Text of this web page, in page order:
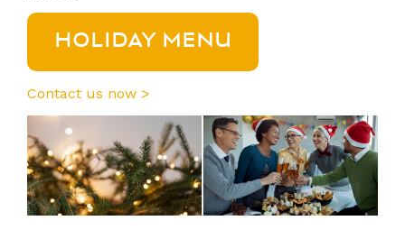
HOLIDAY MENU
Contact us now >